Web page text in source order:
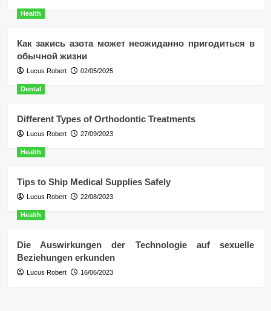
Health
Как закись азота может неожиданно пригодиться в
обычной жизни
Lucus Robert 02/05/2025
Dental
Different Types of Orthodontic Treatments
Lucus Robert 27/09/2023
Health
Tips to Ship Medical Supplies Safely
Lucus Robert 22/08/2023
Health
Die Auswirkungen der Technologie auf sexuelle
Beziehungen erkunden
Lucus Robert 16/06/2023